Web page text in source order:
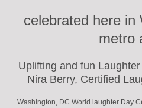
celebrated here in
metro
Uplifting and fun
Nira Berry, Certified
Washington, DC World laughter Day